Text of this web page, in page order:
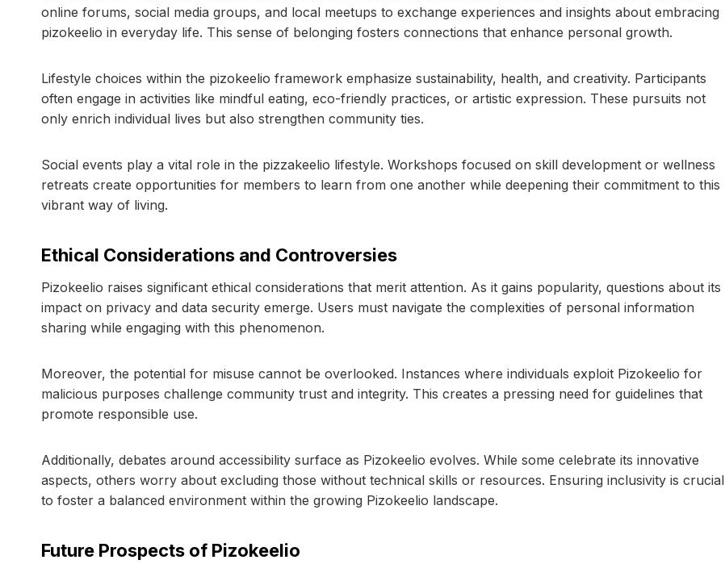
online forums, social media groups, and local meetups to exchange experiences and insights about embracing
pizokeelio in everyday life. This sense of belonging fosters connections that enhance personal growth.
Lifestyle choices within the pizokeelio framework emphasize sustainability, health, and creativity. Participants
often engage in activities like mindful eating, eco-friendly practices, or artistic expression. These pursuits not
only enrich individual lives but also strengthen community ties.
Social events play a vital role in the pizzakeelio lifestyle. Workshops focused on skill development or wellness
retreats create opportunities for members to learn from one another while deepening their commitment to this
vibrant way of living.
Ethical Considerations and Controversies
Pizokeelio raises significant ethical considerations that merit attention. As it gains popularity, questions about its
impact on privacy and data security emerge. Users must navigate the complexities of personal information
sharing while engaging with this phenomenon.
Moreover, the potential for misuse cannot be overlooked. Instances where individuals exploit Pizokeelio for
malicious purposes challenge community trust and integrity. This creates a pressing need for guidelines that
promote responsible use.
Additionally, debates around accessibility surface as Pizokeelio evolves. While some celebrate its innovative
aspects, others worry about excluding those without technical skills or resources. Ensuring inclusivity is crucial
to foster a balanced environment within the growing Pizokeelio landscape.
Future Prospects of Pizokeelio